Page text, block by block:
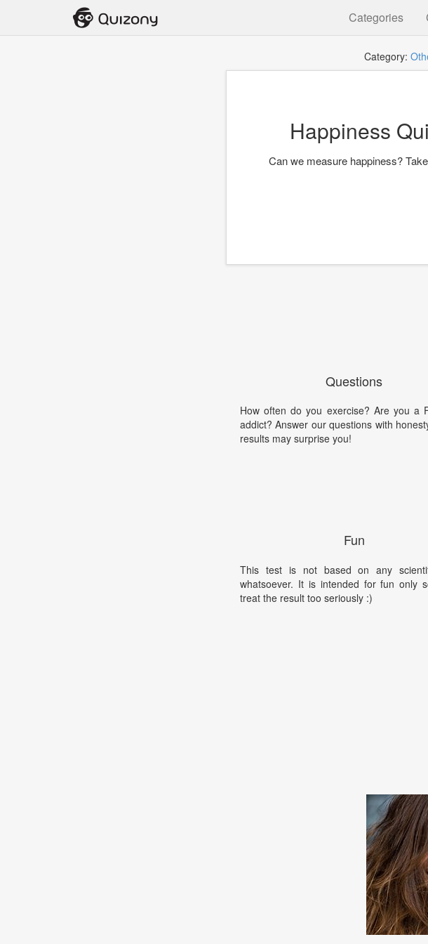
Categories
Category:
Happiness
Can we measure happiness?
Questions
How often do you exercise? Are you a
addict? Answer our questions with
results may surprise you!
Fun
This test is not based on any
whatsoever. It is intended for fun only
treat the result too seriously :)